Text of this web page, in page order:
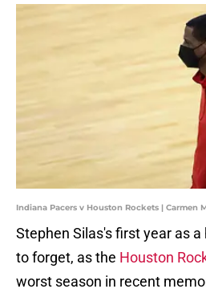
Indiana Pacers v Houston Rockets | Carmen
Stephen Silas's first year as
to forget, as the Houston
worst season in recent